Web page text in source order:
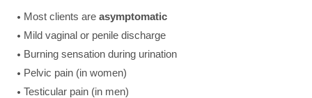
Most clients are asymptomatic
Mild vaginal or penile discharge
Burning sensation during urination
Pelvic pain (in women)
Testicular pain (in men)